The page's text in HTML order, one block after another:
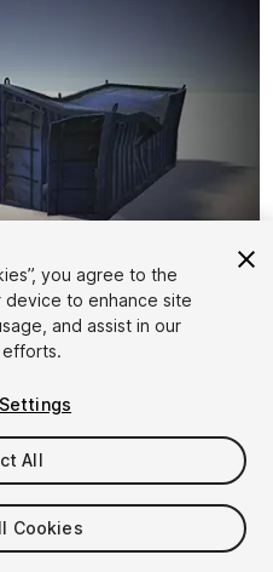
you agree to the
to enhance site
and assist in our
All
Cookies